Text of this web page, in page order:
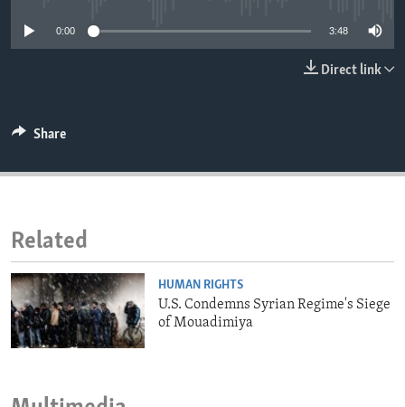
IDEALS AND INSTITUTIONS
0:00 3:48
Direct link
Share
Related
HUMAN RIGHTS
U.S. Condemns Syrian Regime's Siege
of Mouadimiya